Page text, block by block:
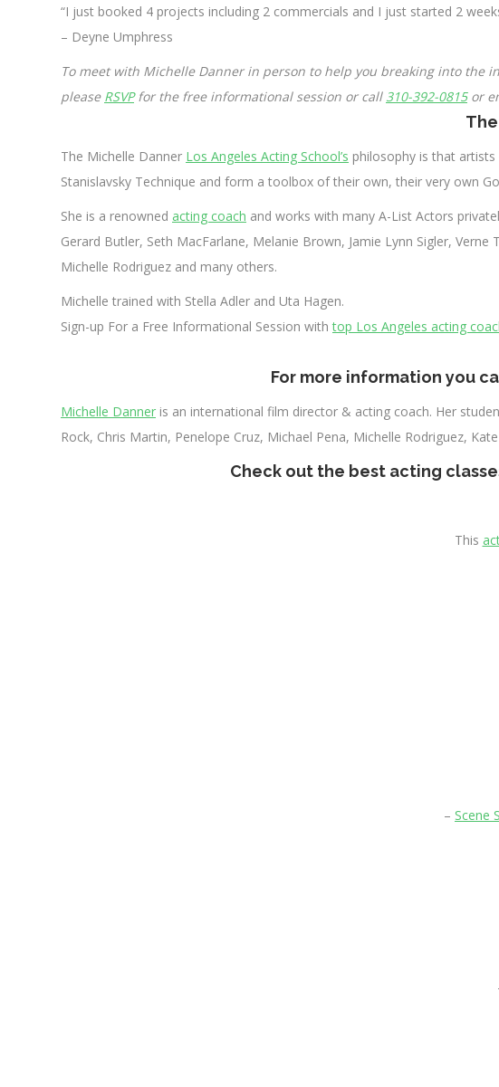
“I just booked 4 projects including 2 commercials and I just started 2
– Deyne Umphress
To meet with Michelle Danner in person to help you breaking into the
please RSVPfor the free informational session or call 310-392-0815 or
The Michelle Danner Los Angeles Acting School’s philosophy is that
Stanislavsky Technique and form a toolbox of their own, their very own
She is a renowned acting coach and works with many A-List Actors
Gerard Butler, Seth MacFarlane, Melanie Brown, Jamie Lynn Sigler,
Michelle Rodriguez and many others.
Michelle trained with Stella Adler and Uta Hagen.
Sign-up For a Free Informational Session withtop Los Angeles acting
For more information you
Michelle Danner is an international film director & acting coach. Her
Rock, Chris Martin, Penelope Cruz, Michael Pena, Michelle Rodriguez,
Check out the best acting
This
– Scene